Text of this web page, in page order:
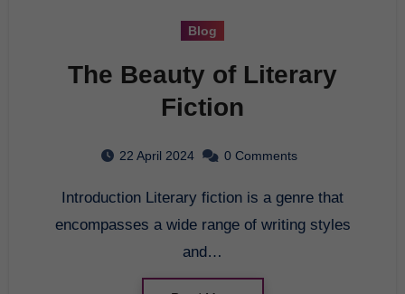
Blog
The Beauty of Literary
Fiction
22 April 2024 0 Comments
Introduction Literary fiction is a genre that
encompasses a wide range of writing styles
and…